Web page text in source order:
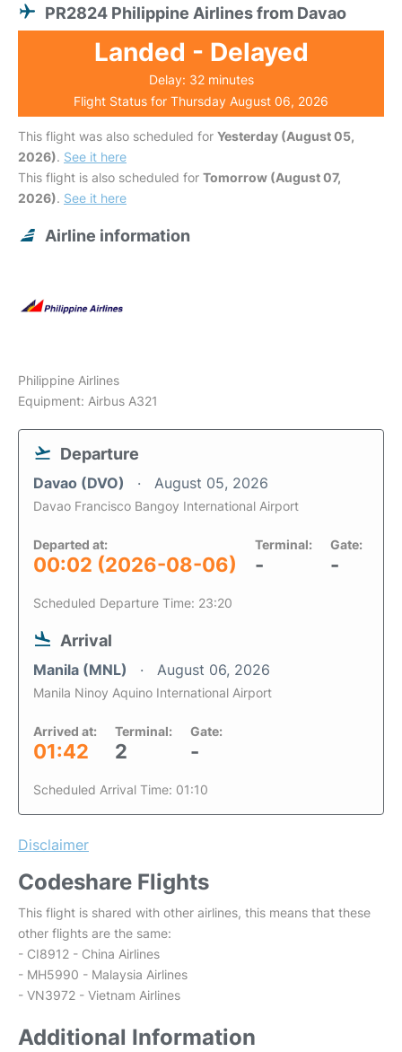
PR2824 Philippine Airlines from Davao
Landed - Delayed
Delay: 32 minutes
Flight Status for Thursday August 06, 2026
This flight was also scheduled for Yesterday (August 05,
2026). See it here
This flight is also scheduled for Tomorrow (August 07,
2026). See it here
Airline information
Philippine Airlines
Equipment: Airbus A321
Departure
Davao (DVO) August 05, 2026
Davao Francisco Bangoy International Airport
Departed at:
00:02 (2026-08-06)
Terminal:
-
Gate:
-
Scheduled Departure Time: 23:20
Arrival
Manila (MNL) August 06, 2026
Manila Ninoy Aquino International Airport
Arrived at:
01:42
Terminal:
2
Gate:
-
Scheduled Arrival Time: 01:10
Disclaimer
Codeshare Flights
This flight is shared with other airlines, this means that these
other flights are the same:
- CI8912 - China Airlines
- MH5990 - Malaysia Airlines
- VN3972 - Vietnam Airlines
Additional Information